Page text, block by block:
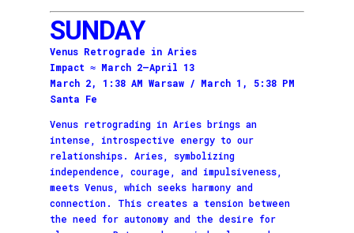
SUNDAY
Venus Retrograde in Aries
Impact ≈ March 2–April 13
March 2, 1:38 AM Warsaw / March 1, 5:38 PM
Santa Fe
Venus retrograding in Aries brings an
intense, introspective energy to our
relationships. Aries, symbolizing
independence, courage, and impulsiveness,
meets Venus, which seeks harmony and
connection. This creates a tension between
the need for autonomy and the desire for